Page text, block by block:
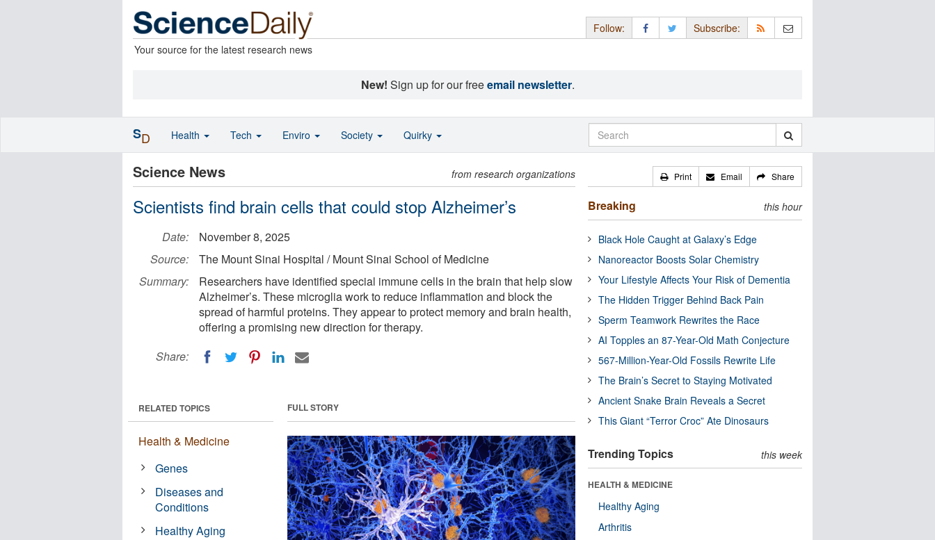
Your source for the latest research news
Follow: Subscribe:
New! Sign up for our freeemail newsletter.
Science News from research organizations
Scientists find brain cells that could stop Alzheimer’s
Date:
November 8, 2025
Source:
The Mount Sinai Hospital / Mount Sinai School of Medicine
Summary:
Researchers have identified special immune cells in the brain that help slow
Alzheimer’s. These microglia work to reduce inflammation and block the
spread of harmful proteins. They appear to protect memory and brain health,
offering a promising new direction for therapy.
Share:
FULL STORY
RELATED TOPICS
Health & Medicine
Genes
Diseases and
Conditions
Healthy Aging
Print Email Share
Breaking this hour
Black Hole Caught at Galaxy’s Edge
Nanoreactor Boosts Solar Chemistry
Your Lifestyle Affects Your Risk of Dementia
The Hidden Trigger Behind Back Pain
Sperm Teamwork Rewrites the Race
AI Topples an 87-Year-Old Math Conjecture
567-Million-Year-Old Fossils Rewrite Life
The Brain’s Secret to Staying Motivated
Ancient Snake Brain Reveals a Secret
This Giant “Terror Croc” Ate Dinosaurs
Trending Topics this week
HEALTH & MEDICINE
Healthy Aging
Arthritis
SD Health Tech Enviro Society Quirky